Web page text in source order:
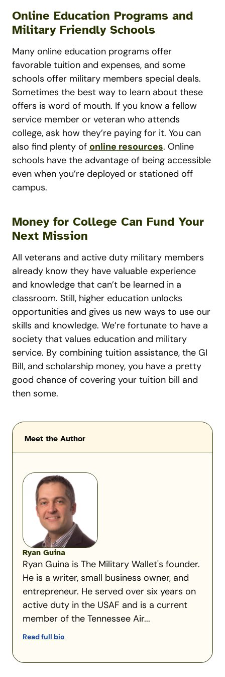
Online Education Programs and
Military Friendly Schools
Many online education programs offer
favorable tuition and expenses, and some
schools offer military members special deals.
Sometimes the best way to learn about these
offers is word of mouth. If you know a fellow
service member or veteran who attends
college, ask how they’re paying for it. You can
also find plenty of online resources. Online
schools have the advantage of being accessible
even when you’re deployed or stationed off
campus.
Money for College Can Fund Your
Next Mission
All veterans and active duty military members
already know they have valuable experience
and knowledge that can’t be learned in a
classroom. Still, higher education unlocks
opportunities and gives us new ways to use our
skills and knowledge. We’re fortunate to have a
society that values education and military
service. By combining tuition assistance, the GI
Bill, and scholarship money, you have a pretty
good chance of covering your tuition bill and
then some.
Meet the Author
Ryan Guina
Ryan Guina is The Military Wallet's founder.
He is a writer, small business owner, and
entrepreneur. He served over six years on
active duty in the USAF and is a current
member of the Tennessee Air...
Read full bio